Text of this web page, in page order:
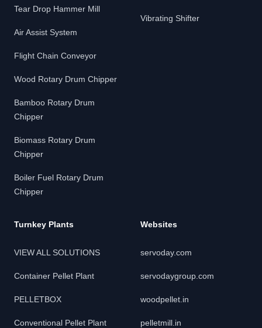
Tear Drop Hammer Mill
Air Assist System
Flight Chain Conveyor
Wood Rotary Drum Chipper
Bamboo Rotary Drum
Chipper
Biomass Rotary Drum
Chipper
Boiler Fuel Rotary Drum
Chipper
Vibrating Shifter
Turnkey Plants
VIEW ALL SOLUTIONS
Container Pellet Plant
PELLETBOX
Conventional Pellet Plant
Websites
servoday.com
servodaygroup.com
woodpellet.in
pelletmill.in